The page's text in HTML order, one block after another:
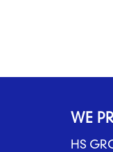
WE
HS